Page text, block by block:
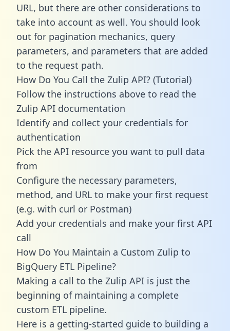
URL, but there are other considerations to
take into account as well. You should look
out for pagination mechanics, query
parameters, and parameters that are added
to the request path.
How Do You Call the Zulip API? (Tutorial)
Follow the instructions above to read the
Zulip API documentation
Identify and collect your credentials for
authentication
Pick the API resource you want to pull data
from
Configure the necessary parameters,
method, and URL to make your first request
(e.g. with curl or Postman)
Add your credentials and make your first API
call
How Do You Maintain a Custom Zulip to
BigQuery ETL Pipeline?
Making a call to the Zulip API is just the
beginning of maintaining a complete
custom ETL pipeline.
Here is a getting-started guide to building a